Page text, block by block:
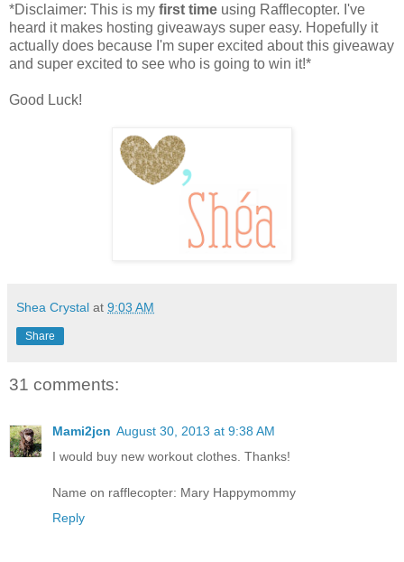
*Disclaimer: This is my first time using Rafflecopter. I've
heard it makes hosting giveaways super easy. Hopefully it
actually does because I'm super excited about this giveaway
and super excited to see who is going to win it!*
Good Luck!
Shea Crystal at 9:03 AM
Share
31 comments:
Mami2jcn August 30, 2013 at 9:38 AM
I would buy new workout clothes. Thanks!
Name on rafflecopter: Mary Happymommy
Reply